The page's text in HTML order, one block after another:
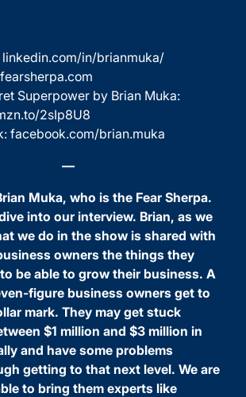
linkedin.com/in/brianmuka/
fearsherpa.com
Superpower by Brian Muka:
2sIp8U8
facebook.com/brian.muka
—
Muka, who is the Fear Sherpa.
into our interview. Brian, as we
we do in the show is shared with
owners the things they
be able to grow their business. A
figure business owners get to
mark. They may get stuck
$1 million and $3 million in
and have some problems
getting to that next level. We are
to bring them experts like